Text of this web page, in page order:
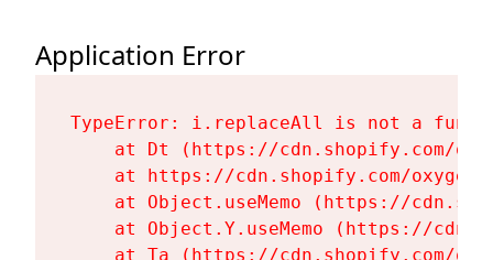
Application Error
TypeError: i.replaceAll is not a
at Dt (https://cdn.shopify.com/
at https://cdn.shopify.com/
at Object.useMemo (https://
at Object.Y.useMemo (https://
at Ta (https://cdn.shopify.com/